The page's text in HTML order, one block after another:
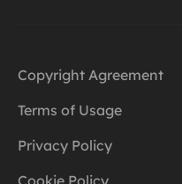
Copyright Agreement
Terms of Usage
Privacy Policy